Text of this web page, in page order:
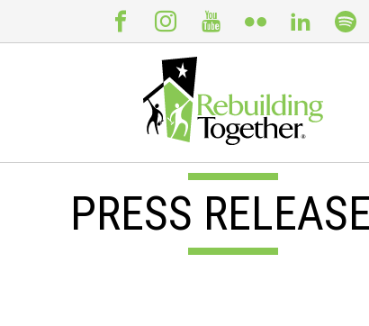
PRESS